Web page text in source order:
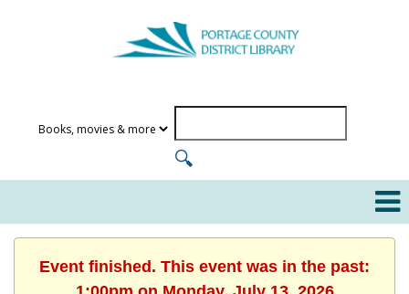
Event finished. This event was in the past: